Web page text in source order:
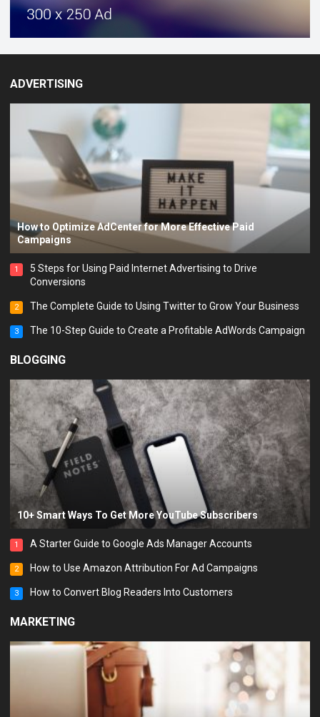
ADVERTISING
How to Optimize AdCenter for More Effective Paid
Campaigns
1
5 Steps for Using Paid Internet Advertising to Drive
Conversions
2 The Complete Guide to Using Twitter to Grow Your Business
3 The 10-Step Guide to Create a Profitable AdWords Campaign
BLOGGING
10+ Smart Ways To Get More YouTube Subscribers
1 A Starter Guide to Google Ads Manager Accounts
2 How to Use Amazon Attribution For Ad Campaigns
3 How to Convert Blog Readers Into Customers
MARKETING